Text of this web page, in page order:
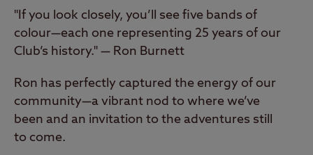
"If you look closely, you’ll see five bands of
colour—each one representing 25 years of our
Club’s history." — Ron Burnett
Ron has perfectly captured the energy of our
community—a vibrant nod to where we’ve
been and an invitation to the adventures still
to come.